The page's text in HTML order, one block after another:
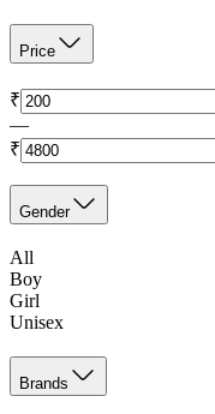
Price
₹
—
₹
Gender
All
Boy
Girl
Unisex
Brands